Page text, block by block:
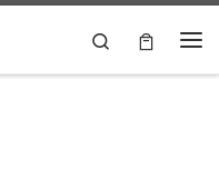
Search